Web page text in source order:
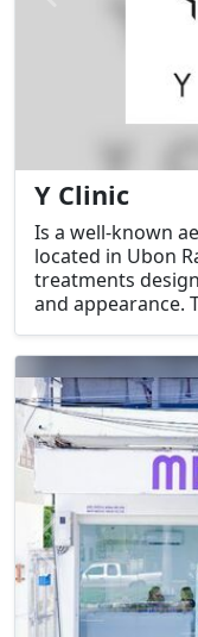
Y Clinic
Is a well-known
located in Ubon
treatments
and appearance.
deliver effective
professional